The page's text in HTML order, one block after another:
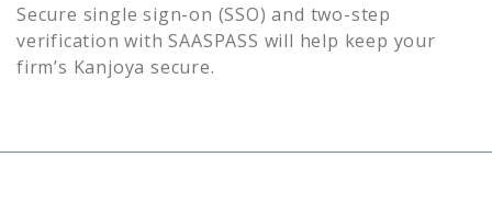
Secure single sign-on (SSO) and two-step
verification with SAASPASS will help keep your
firm’s Kanjoya secure.